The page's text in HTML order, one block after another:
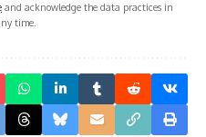
and acknowledge the data practices in
time.